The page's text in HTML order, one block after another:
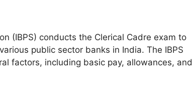
(IBPS) conducts the Clerical Cadre exam to
public sector banks in India. The IBPS
factors, including basic pay, allowances, and